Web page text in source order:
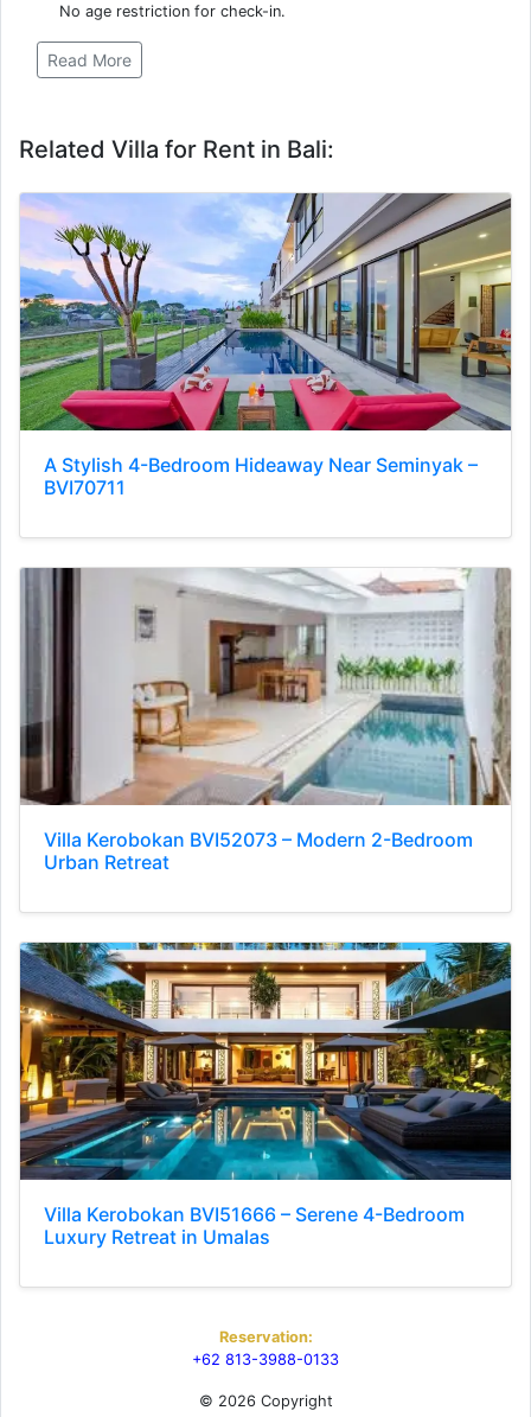
No age restriction for check-in.
Read More
Related Villa for Rent in Bali:
A Stylish 4-Bedroom Hideaway Near Seminyak –
BVI70711
Villa Kerobokan BVI52073 – Modern 2-Bedroom
Urban Retreat
Villa Kerobokan BVI51666 – Serene 4-Bedroom
Luxury Retreat in Umalas
Reservation:
+62 813-3988-0133
© 2026 Copyright